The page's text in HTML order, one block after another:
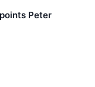
Peter